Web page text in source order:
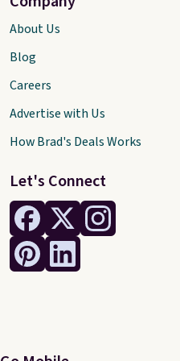
Let's Connect
About Us
Blog
Careers
Advertise with Us
How Brad's Deals Works